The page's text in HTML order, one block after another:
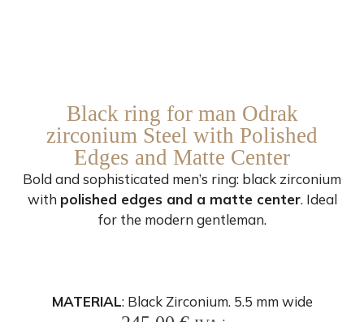
Black ring for man Odrak
zirconium Steel with Polished
Edges and Matte Center
Bold and sophisticated men’s ring: black zirconium
with polished edges and a matte center. Ideal
for the modern gentleman.
MATERIAL: Black Zirconium. 5.5 mm wide